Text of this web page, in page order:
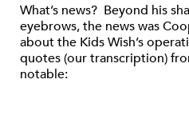
What’s news? Beyond his
eyebrows, the news was
about the Kids Wish’s
quotes (our transcription)
notable: